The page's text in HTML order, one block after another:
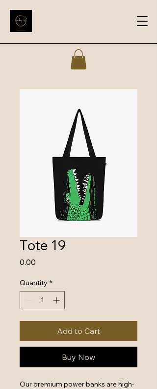
Tote 19
₹0.00
Quantity *
Add to Cart
Buy Now
Our premium power banks are high-